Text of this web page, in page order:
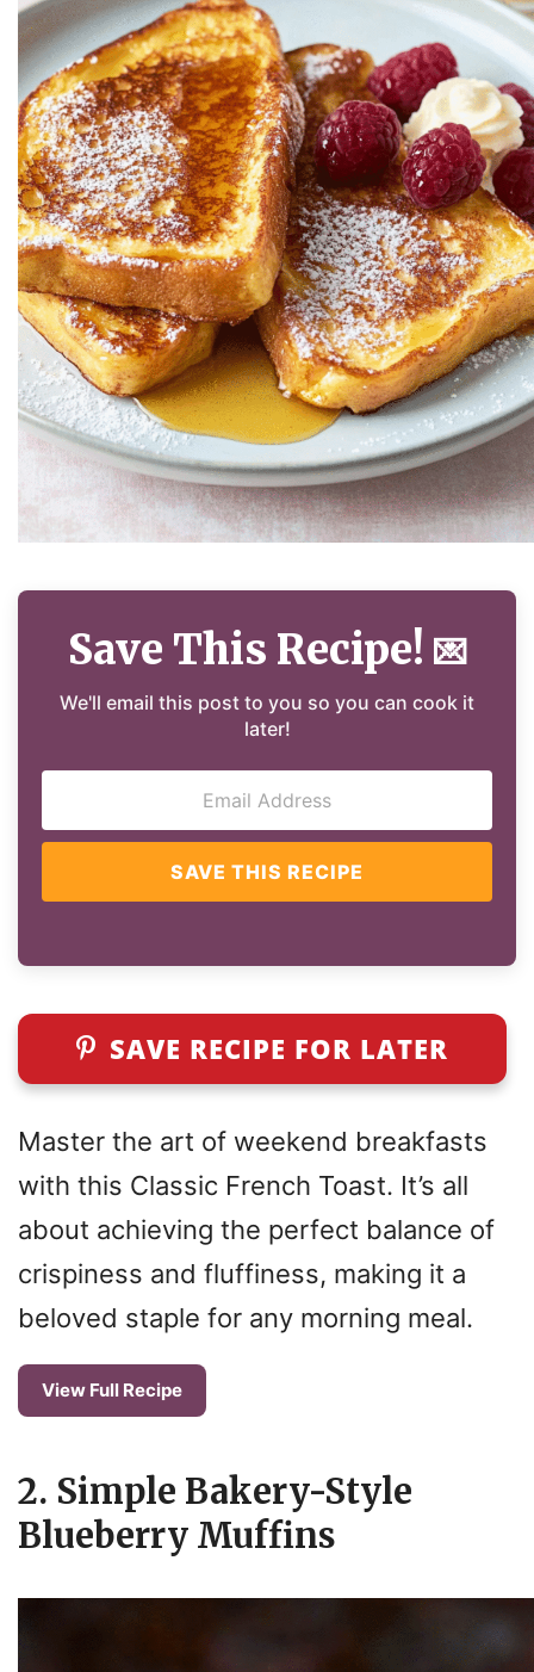
Save This Recipe! 💌
We'll email this post to you so you can cook it
later!
SAVE THIS RECIPE
SAVE RECIPE FOR LATER
Master the art of weekend breakfasts
with this Classic French Toast. It’s all
about achieving the perfect balance of
crispiness and fluffiness, making it a
beloved staple for any morning meal.
View Full Recipe
2. Simple Bakery-Style
Blueberry Muffins